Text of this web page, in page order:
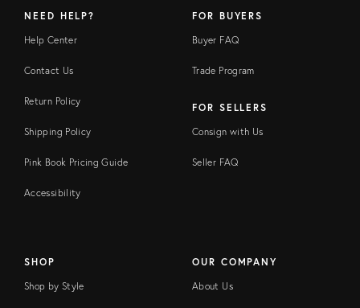
NEED HELP?
Help Center
Contact Us
Return Policy
Shipping Policy
Pink Book Pricing Guide
Accessibility
FOR BUYERS
Buyer FAQ
Trade Program
FOR SELLERS
Consign with Us
Seller FAQ
SHOP
Shop by Style
OUR COMPANY
About Us